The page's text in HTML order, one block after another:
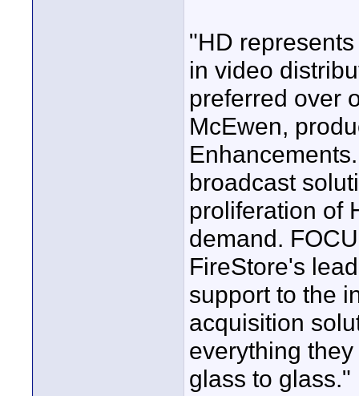
"HD
in video
preferred over
McEwen,
broadcast
proliferation of
demand.
FireStore's
support to the
acquisition
everything
glass to glass."